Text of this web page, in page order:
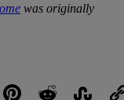
was originally